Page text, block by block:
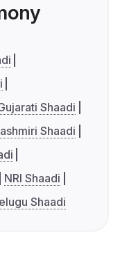
Shaadi
Shaadi
NRI Shaadi
Shaadi